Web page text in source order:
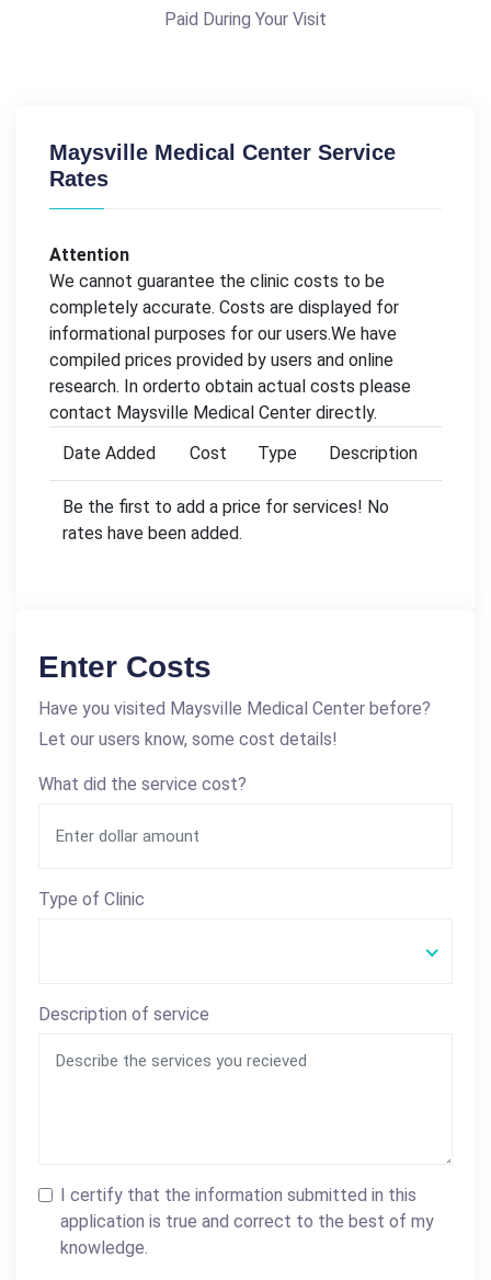
Paid During Your Visit
Maysville Medical Center Service
Rates
Attention
We cannot guarantee the clinic costs to be
completely accurate. Costs are displayed for
informational purposes for our users.We have
compiled prices provided by users and online
research. In orderto obtain actual costs please
contact Maysville Medical Center directly.
Date Added
Cost Type Description
Be the first to add a price for services! No
rates have been added.
Enter Costs
Have you visited Maysville Medical Center before?
Let our users know, some cost details!
What did the service cost?
Type of Clinic
Description of service
I certify that the information submitted in this
application is true and correct to the best of my
knowledge.